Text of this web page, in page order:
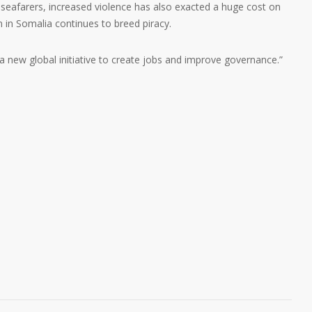
increased violence has also exacted a huge cost on
Somalia continues to breed piracy.
new global initiative to create jobs and improve governance.”